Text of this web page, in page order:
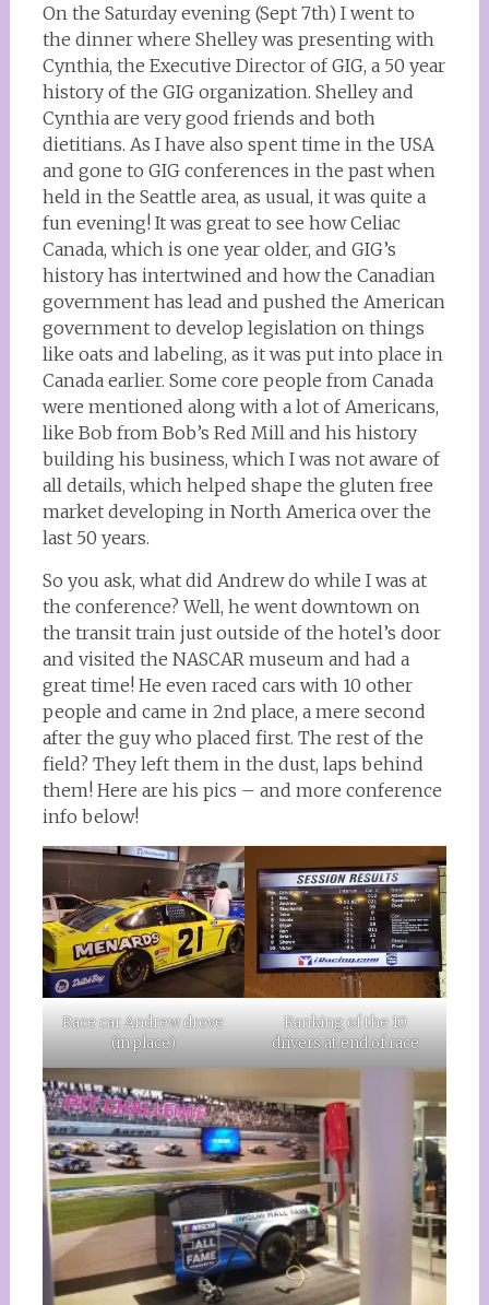
On the Saturday evening (Sept 7th) I went to
the dinner where Shelley was presenting with
Cynthia, the Executive Director of GIG, a 50 year
history of the GIG organization. Shelley and
Cynthia are very good friends and both
dietitians. As I have also spent time in the USA
and gone to GIG conferences in the past when
held in the Seattle area, as usual, it was quite a
fun evening! It was great to see how Celiac
Canada, which is one year older, and GIG’s
history has intertwined and how the Canadian
government has lead and pushed the American
government to develop legislation on things
like oats and labeling, as it was put into place in
Canada earlier. Some core people from Canada
were mentioned along with a lot of Americans,
like Bob from Bob’s Red Mill and his history
building his business, which I was not aware of
all details, which helped shape the gluten free
market developing in North America over the
last 50 years.
So you ask, what did Andrew do while I was at
the conference? Well, he went downtown on
the transit train just outside of the hotel’s door
and visited the NASCAR museum and had a
great time! He even raced cars with 10 other
people and came in 2nd place, a mere second
after the guy who placed first. The rest of the
field? They left them in the dust, laps behind
them! Here are his pics – and more conference
info below!
Race car Andrew drove
(in place)
Ranking of the 10
drivers at end of race